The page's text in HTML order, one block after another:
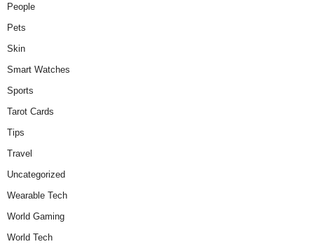
People
Pets
Skin
Smart Watches
Sports
Tarot Cards
Tips
Travel
Uncategorized
Wearable Tech
World Gaming
World Tech